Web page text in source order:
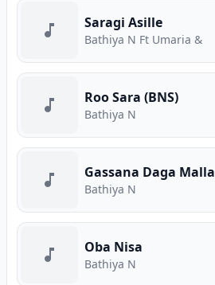
Saragi Asille
Bathiya N Ft Umaria &
Roo Sara (BNS)
Bathiya N
Gassana Daga Malla
Bathiya N
Oba Nisa
Bathiya N